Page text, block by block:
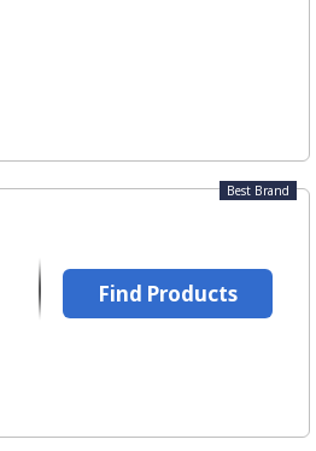
Best Brand
Find Products